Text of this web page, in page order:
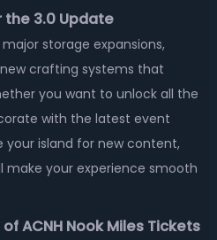
the 3.0 Update
storage expansions,
crafting systems that
you want to unlock all the
with the latest event
your island for new content,
make your experience smooth
ACNH Nook Miles Tickets